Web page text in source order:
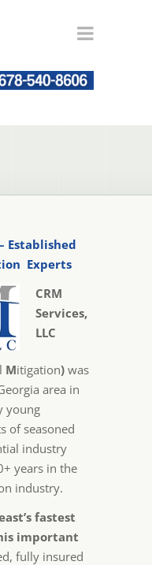
Established
Experts
CRM
Services,
LLC
Mitigation) was
area in
young
of seasoned
industry
years in the
industry.
fastest
important
fully insured